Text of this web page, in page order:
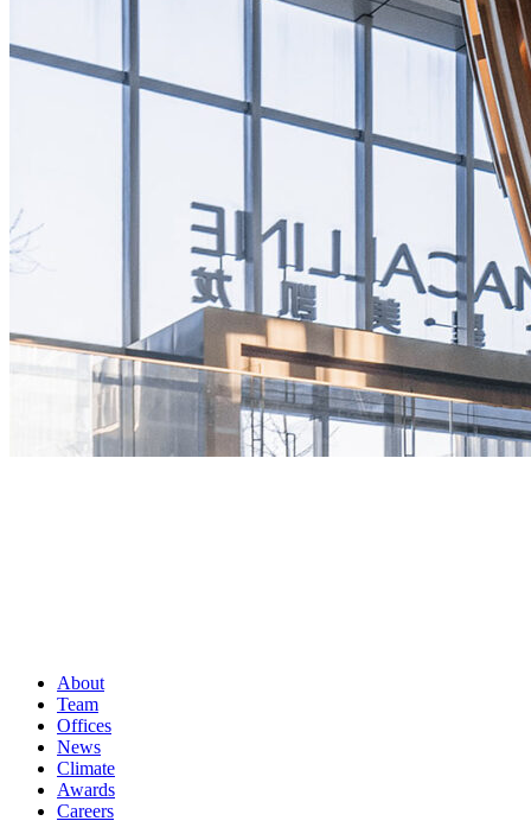
About
Team
Offices
News
Climate
Awards
Careers